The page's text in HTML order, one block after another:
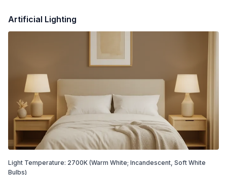
Artificial Lighting
Light Temperature: 2700K (Warm White; Incandescent, Soft White
Bulbs)